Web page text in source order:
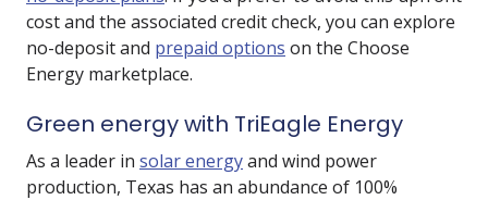
cost and the associated credit check, you can explore
no-deposit and prepaid options on the Choose
Energy marketplace.
Green energy with TriEagle Energy
As a leader in solar energyand wind power
production, Texas has an abundance of 100%